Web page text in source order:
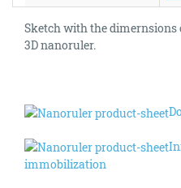
Sketch with the dimernsions
3D nanoruler.
immobilization